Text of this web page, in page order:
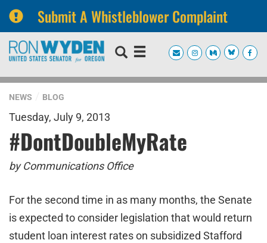
Submit A Whistleblower Complaint
Skip
navigation
Skip
NEWS BLOG
Tuesday, July 9, 2013
#DontDoubleMyRate
by Communications Office
For the second time in as many months, the Senate
is expected to consider legislation that would return
student loan interest rates on subsidized Stafford